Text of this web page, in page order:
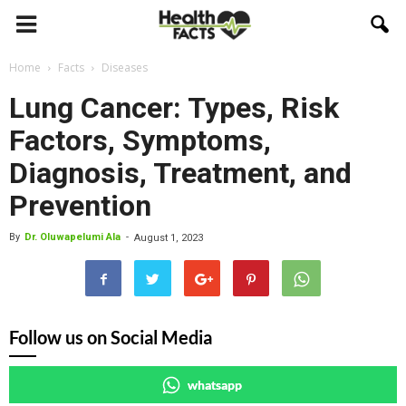
Home Facts Diseases
Lung Cancer: Types, Risk
Factors, Symptoms,
Diagnosis, Treatment, and
Prevention
By Dr. Oluwapelumi Ala - August 1, 2023
Follow us on Social Media
whatsapp